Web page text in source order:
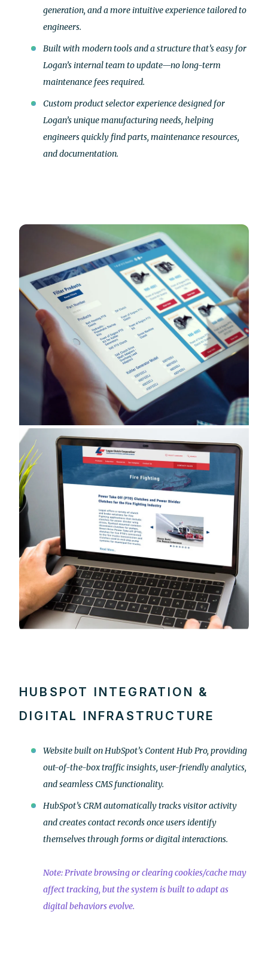
generation, and a more intuitive experience tailored to
engineers.
Built with modern tools and a structure that’s easy for
Logan’s internal team to update—no long-term
maintenance fees required.
Custom product selector experience designed for
Logan’s unique manufacturing needs, helping
engineers quickly find parts, maintenance resources,
and documentation.
HUBSPOT INTEGRATION &
DIGITAL INFRASTRUCTURE
Website built on HubSpot’s Content Hub Pro, providing
out-of-the-box traffic insights, user-friendly analytics,
and seamless CMS functionality.
HubSpot’s CRM automatically tracks visitor activity
and creates contact records once users identify
themselves through forms or digital interactions.
Note: Private browsing or clearing cookies/cache may
affect tracking, but the system is built to adapt as
digital behaviors evolve.